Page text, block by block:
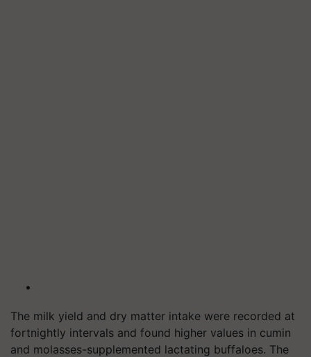
The milk yield and dry matter intake were recorded at
fortnightly intervals and found higher values in cumin
and molasses-supplemented lactating buffaloes. The